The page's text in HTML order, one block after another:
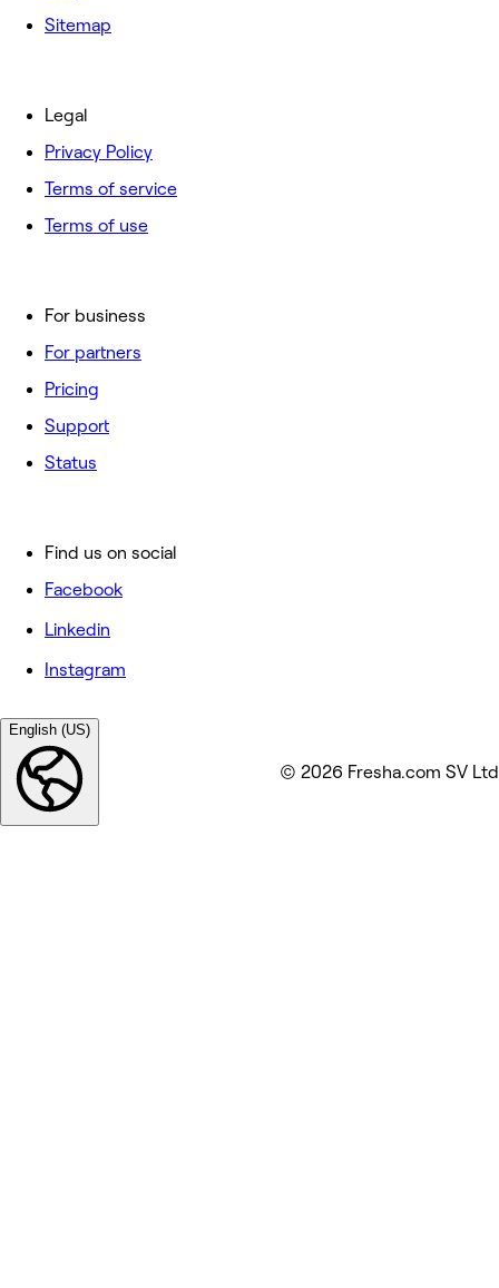
Sitemap
For business
For partners
Pricing
Support
Status
Legal
Privacy Policy
Terms of service
Terms of use
Find us on social
Facebook
Linkedin
Instagram
English (US)
© 2026 Fresha.com SV Ltd